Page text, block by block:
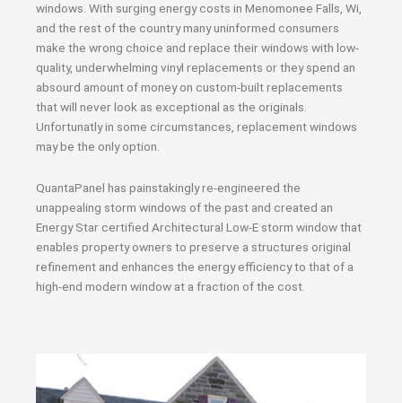
windows. With surging energy costs in Menomonee Falls, Wi,
and the rest of the country many uninformed consumers
make the wrong choice and replace their windows with low-
quality, underwhelming vinyl replacements or they spend an
absourd amount of money on custom-built replacements
that will never look as exceptional as the originals.
Unfortunatly in some circumstances, replacement windows
may be the only option.
QuantaPanel has painstakingly re-engineered the
unappealing storm windows of the past and created an
Energy Star certified Architectural Low-E storm window that
enables property owners to preserve a structures original
refinement and enhances the energy efficiency to that of a
high-end modern window at a fraction of the cost.